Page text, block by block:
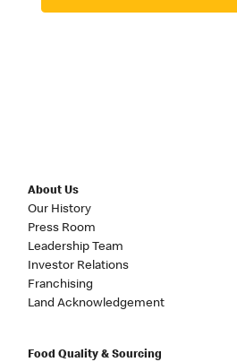
About Us
Our History
Press Room
Leadership Team
Investor Relations
Franchising
Land Acknowledgement
Food Quality & Sourcing